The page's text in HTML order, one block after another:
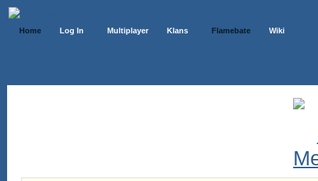
Home Log In Multiplayer Klans Flamebate Wiki